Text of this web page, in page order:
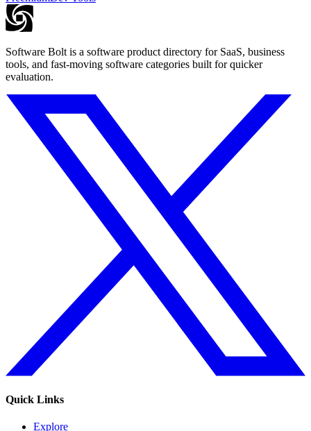
Software Bolt is a software product directory for SaaS, business
tools, and fast-moving software categories built for quicker
evaluation.
Quick Links
Explore